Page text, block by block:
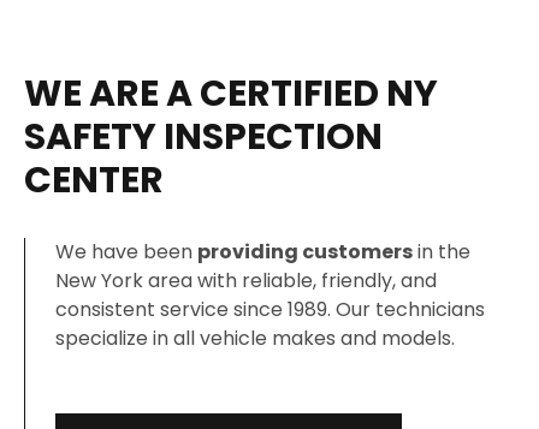
WE ARE A CERTIFIED NY
SAFETY INSPECTION
CENTER
We have been providing customersin the
New York area with reliable, friendly, and
consistent service since 1989. Our technicians
specialize in all vehicle makes and models.